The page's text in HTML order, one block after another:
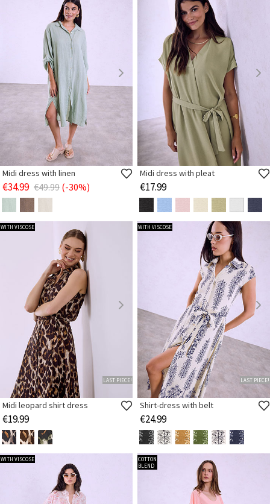
Midi dress with linen
€34.99 €49.99 (-30%)
Midi dress with pleat
€17.99
WITH VISCOSE
LAST PIECE!
Midi leopard shirt dress
€19.99
WITH VISCOSE
LAST PIECE!
Shirt-dress with belt
€24.99
WITH VISCOSE
COTTON
BLEND